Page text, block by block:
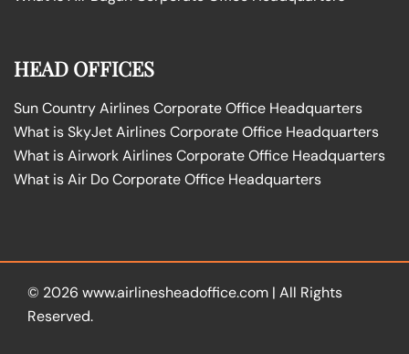
HEAD OFFICES
Sun Country Airlines Corporate Office Headquarters
What is SkyJet Airlines Corporate Office Headquarters
What is Airwork Airlines Corporate Office Headquarters
What is Air Do Corporate Office Headquarters
© 2026 www.airlinesheadoffice.com | All Rights
Reserved.